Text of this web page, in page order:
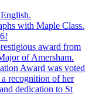
with Maple Class.
award from
of Amersham.
Award was voted
recognition of her
dedication to St